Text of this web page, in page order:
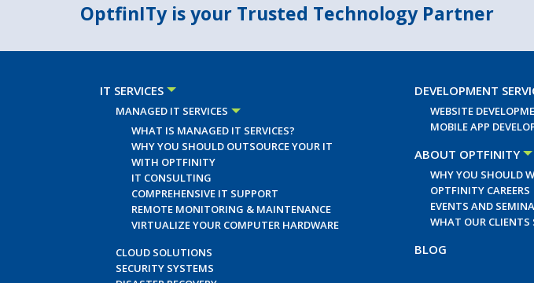
OptfinITy is your Trusted Technology Partner
IT SERVICES
MANAGED IT SERVICES
WHAT IS MANAGED IT SERVICES?
WHY YOU SHOULD OUTSOURCE YOUR IT
WITH OPTFINITY
IT CONSULTING
COMPREHENSIVE IT SUPPORT
REMOTE MONITORING & MAINTENANCE
VIRTUALIZE YOUR COMPUTER HARDWARE
CLOUD SOLUTIONS
SECURITY SYSTEMS
DEVELOPMENT
WEBSITE
MOBILE APP
ABOUT OPTFINITY
WHY YOU SHOULD
OPTFINITY CAREERS
EVENTS AND
WHAT OUR CLIENTS
BLOG